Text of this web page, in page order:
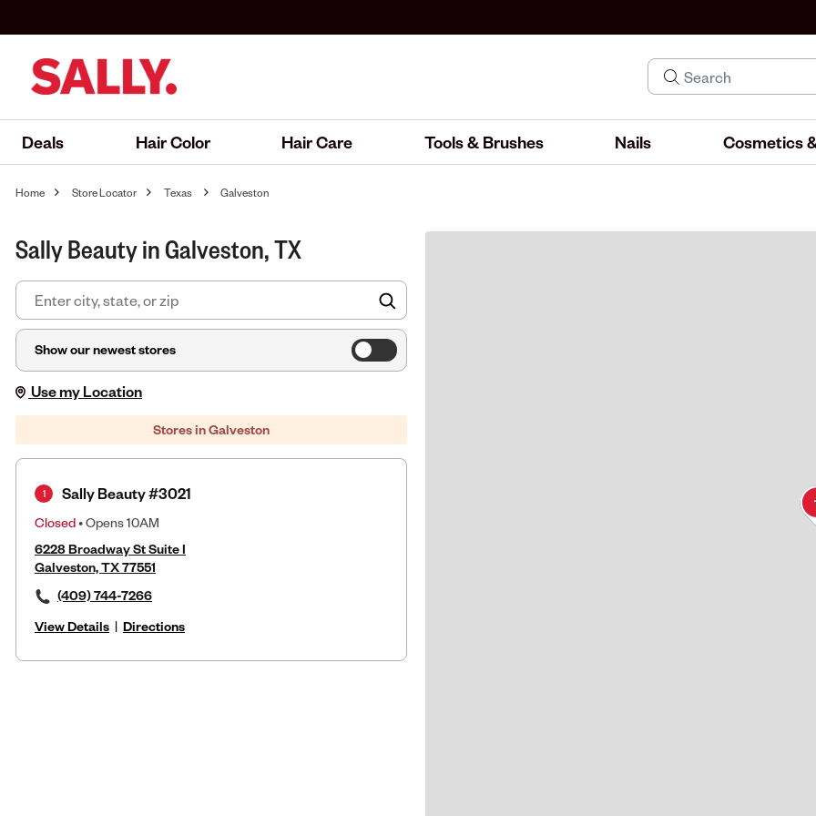
Deals Hair Color Hair Care Tools & Brushes Nails Cosmetics
Home Store Locator Texas Galveston
Sally Beauty in Galveston, TX
Show our newest stores
Use my Location
Stores in Galveston
Sally Beauty #3021
Closed• Opens 10AM
6228 Broadway St Suite I
Galveston, TX 77551
(409) 744-7266
View Details | Directions
1